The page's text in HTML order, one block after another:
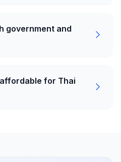
government and
for Thai